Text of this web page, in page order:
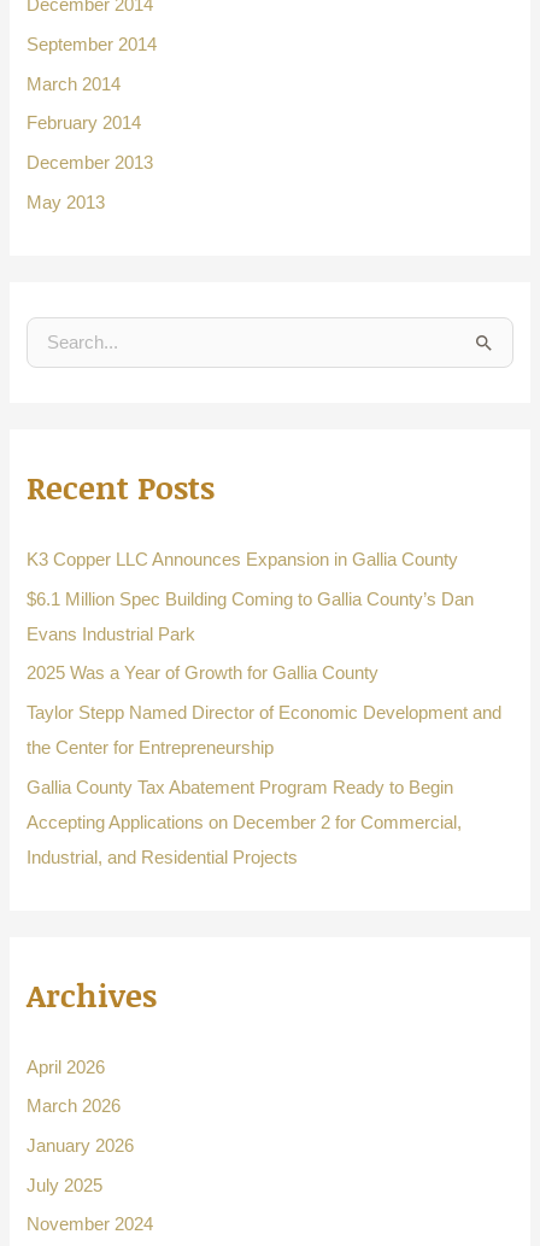
December 2014
September 2014
March 2014
February 2014
December 2013
May 2013
c
f
o
r
:
Recent Posts
K3 Copper LLC Announces Expansion in Gallia County
$6.1 Million Spec Building Coming to Gallia County’s Dan
Evans Industrial Park
2025 Was a Year of Growth for Gallia County
Taylor Stepp Named Director of Economic Development and
the Center for Entrepreneurship
Gallia County Tax Abatement Program Ready to Begin
Accepting Applications on December 2 for Commercial,
Industrial, and Residential Projects
Archives
April 2026
March 2026
January 2026
July 2025
November 2024